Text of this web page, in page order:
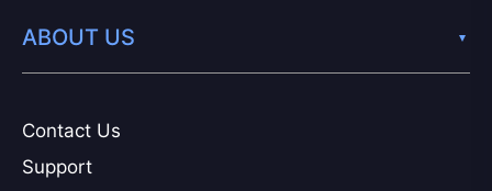
Contact Us
Support
ABOUT US